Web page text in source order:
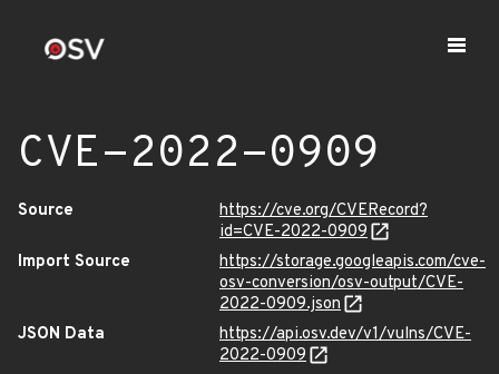
CVE-2022-0909
Source
https://cve.org/CVERecord?
id=CVE-2022-0909
Import Source
https://storage.googleapis.com/cve-
osv-conversion/osv-output/CVE-
2022-0909.json
JSON Data
https://api.osv.dev/v1/vulns/CVE-
2022-0909